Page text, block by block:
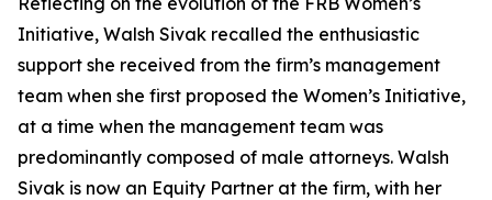
Initiative, Walsh Sivak recalled the enthusiastic
support she received from the firm’s management
team when she first proposed the Women’s Initiative,
at a time when the management team was
predominantly composed of male attorneys. Walsh
Sivak is now an Equity Partner at the firm, with her